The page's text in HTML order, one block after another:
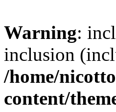
Warning:
inclusion
/home/
content/